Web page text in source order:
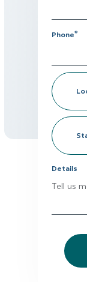
Phone*
Looking
to
Details
Tell us